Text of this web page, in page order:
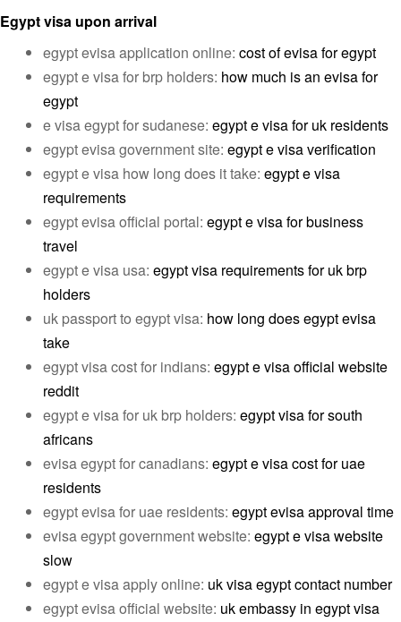
Egypt visa upon arrival
egypt evisa application online: cost of evisa for egypt
egypt e visa for brp holders: how much is an evisa for
egypt
e visa egypt for sudanese: egypt e visa for uk residents
egypt evisa government site: egypt e visa verification
egypt e visa how long does it take: egypt e visa
requirements
egypt evisa official portal: egypt e visa for business
travel
egypt e visa usa: egypt visa requirements for uk brp
holders
uk passport to egypt visa: how long does egypt evisa
take
egypt visa cost for indians: egypt e visa official website
reddit
egypt e visa for uk brp holders: egypt visa for south
africans
evisa egypt for canadians: egypt e visa cost for uae
residents
egypt evisa for uae residents: egypt evisa approval time
evisa egypt government website: egypt e visa website
slow
egypt e visa apply online: uk visa egypt contact number
egypt evisa official website: uk embassy in egypt visa